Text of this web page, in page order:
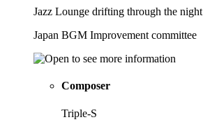
Jazz Lounge drifting through the night
Japan BGM Improvement committee
Composer
Triple-S